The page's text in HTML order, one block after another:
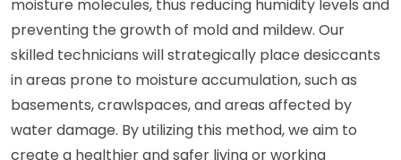
moisture molecules, thus reducing humidity levels and
preventing the growth of mold and mildew. Our
skilled technicians will strategically place desiccants
in areas prone to moisture accumulation, such as
basements, crawlspaces, and areas affected by
water damage. By utilizing this method, we aim to
create a healthier and safer living or working